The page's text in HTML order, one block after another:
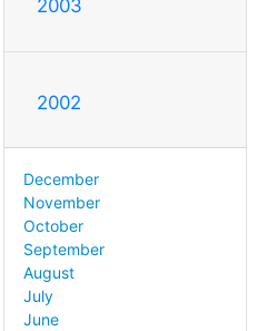
2003
2002
December
November
October
September
August
July
June